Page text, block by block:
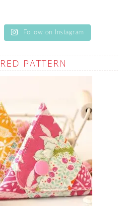
Follow on Instagram
PATTERN